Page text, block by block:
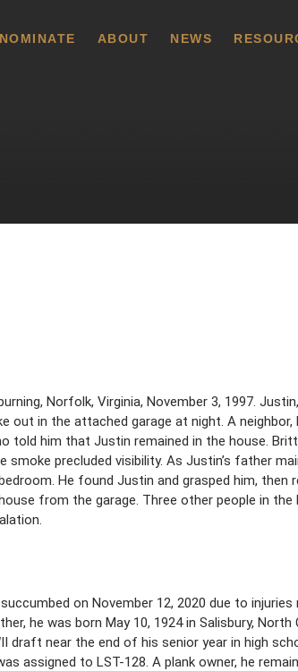
NOMINATE ABOUT NEWS
Norfolk, Virginia, November 3, 1997.
out in the attached garage at night. A neighbor,
told him that Justin remained in the house.
smoke precluded visibility. As Justin’s father
He found Justin and grasped him, then
from the garage. Three other people in the
succumbed on November 12, 2020 due to
he was born May 10, 1924 in Salisbury, North
draft near the end of his senior year in high
assigned to LST-128. A plank owner, he